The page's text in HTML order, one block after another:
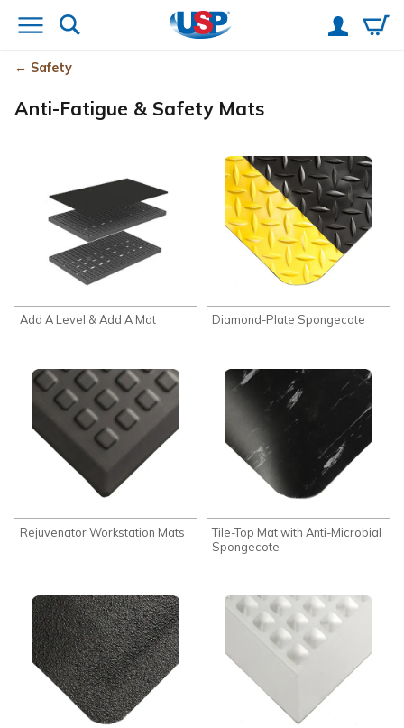
Safety
Anti-Fatigue & Safety Mats
Add A Level & Add A Mat Diamond-Plate Spongecote
Rejuvenator Workstation Mats
Tile-Top Mat with Anti-Microbial
Spongecote